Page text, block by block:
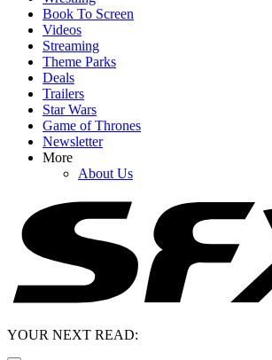
Book To Screen
Videos
Streaming
Theme Parks
Deals
Trailers
Star Wars
Game of Thrones
Newsletter
More
About Us
YOUR NEXT READ: